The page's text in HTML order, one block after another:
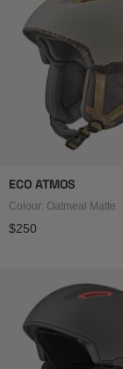
ECO ATMOS
Colour: Oatmeal Matte
Regular price
$250